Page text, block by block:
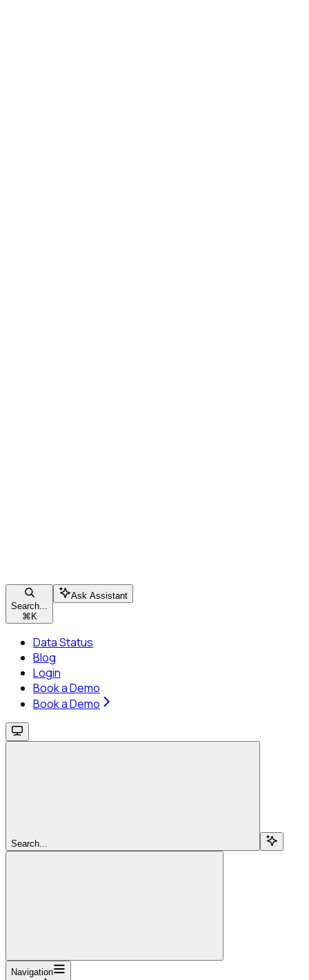
Search...
⌘ K
Ask Assistant
Data Status
Blog
Login
Book a Demo
Book a Demo
Search...
Navigation